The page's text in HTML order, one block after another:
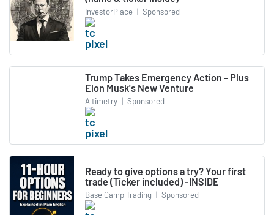
InvestorPlace | Sponsored
Trump Takes Emergency Action - Plus
Elon Musk's New Venture
Altimetry | Sponsored
Ready to give options a try? Your first
trade (Ticker included) -INSIDE
Base Camp Trading | Sponsored